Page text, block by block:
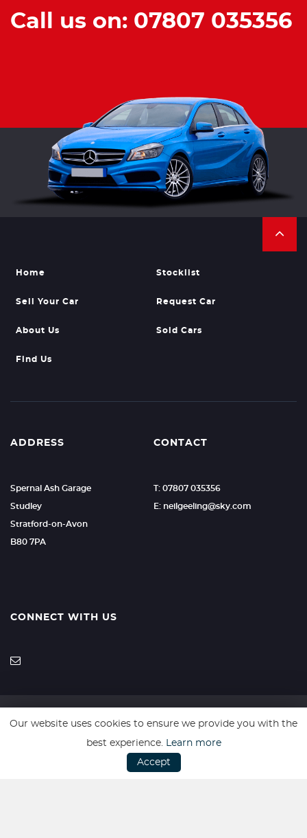
Call us on: 07807 035356
Home Stocklist
Sell Your Car Request Car
About Us Sold Cars
Find Us
ADDRESS
Spernal Ash Garage
Studley
Stratford-on-Avon
B80 7PA
CONTACT
T: 07807 035356
E: neilgeeling@sky.com
CONNECT WITH US
SSL secure. Please read our Privacy Policy.
Our website uses cookies to ensure we provide you with the
best experience. Learn more
Accept